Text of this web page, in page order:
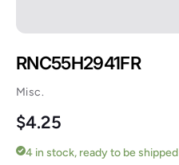
RNC55H2941FR
Misc.
Regular price
$4.25
4 in stock, ready to be shipped